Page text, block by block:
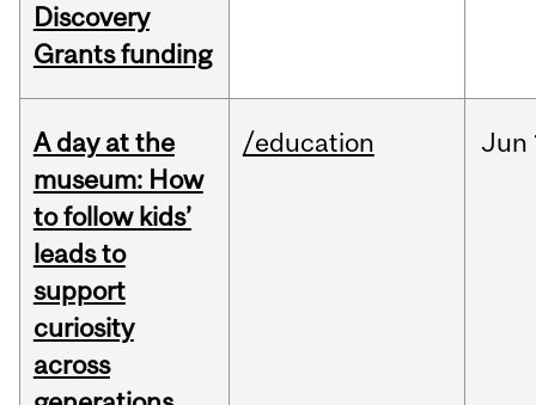
Discovery
Grants funding
A day at the
museum: How
to follow kids’
leads to
support
curiosity
across
/education Jun